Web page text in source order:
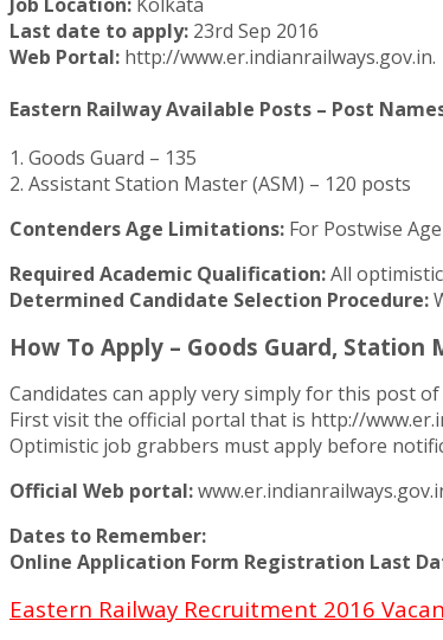
Last date to apply: 23rd Sep 2016
Web Portal: http://www.er.indianrailways.gov.in.
Eastern Railway Available Posts – Post
1. Goods Guard – 135
2. Assistant Station Master (ASM) – 120 posts
Contenders Age Limitations: For Postwise
Required Academic Qualification:All
Determined Candidate Selection Procedure:
How To Apply – Goods Guard,
Candidates can apply very simply for this post of
First visit the official portal that is http://
Optimistic job grabbers must apply before
Official Web portal:
Dates to Remember:
Online Application Form Registration Last
Eastern Railway Recruitment 2016